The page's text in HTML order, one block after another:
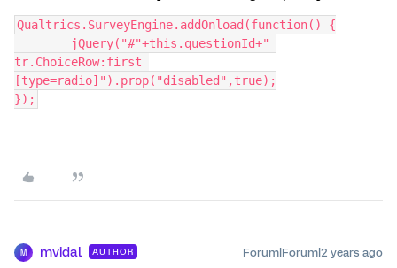
Qualtrics.SurveyEngine.addOnload(function() {
tr.ChoiceRow:first
[type=radio]").prop("disabled",true);
});
M mvidal AUTHOR Forum|Forum|2 years ago